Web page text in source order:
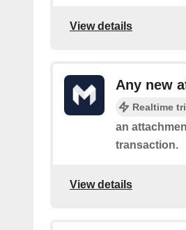
View details
Any new
Realtime
an
transaction.
View details